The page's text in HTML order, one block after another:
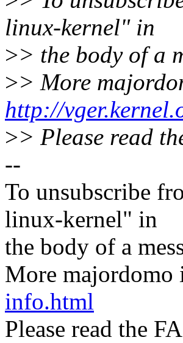
linux-kernel" in
>> the body of a
>> More
http://
>> Please read
--
To unsubscribe
linux-kernel" in
the body of a
More majordomo
info.html
Please read the